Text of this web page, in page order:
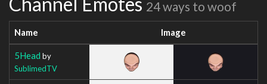
24 ways to woof
Name Image
5Head by
SublimedTV